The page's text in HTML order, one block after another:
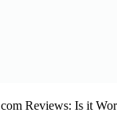
Reviews: Is it